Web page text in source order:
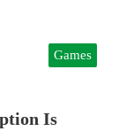
Games
Is